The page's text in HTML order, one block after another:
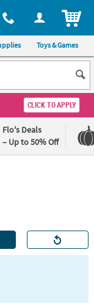
at 1-800-875-8480
Toys & Games
CLICK TO APPLY
Flo's Deals
– Up to 50% Off